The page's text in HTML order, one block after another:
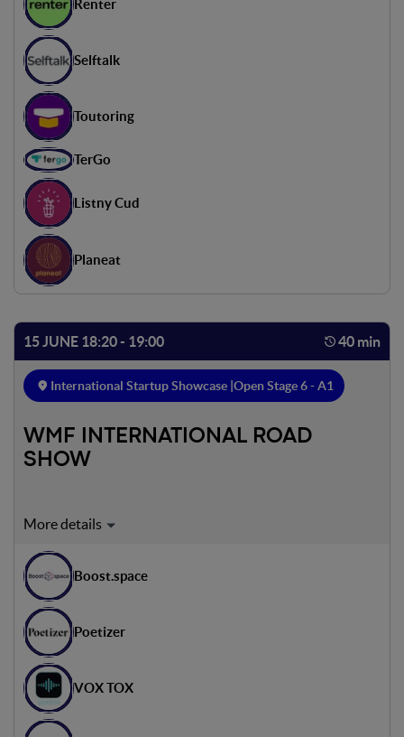
Renter
Selftalk
Toutoring
TerGo
Listny Cud
Planeat
15 JUNE 18:20 - 19:00 40 min
International Startup Showcase | Open Stage 6 - A1
WMF INTERNATIONAL ROAD
SHOW
Expert on stage:
Luiza Nowacka
CVC Investment Specialist - Alior Bank
Adib Mouchanan
Responsabile Partner - HubSpot in Italy
Boost.space
Poetizer
VOX TOX